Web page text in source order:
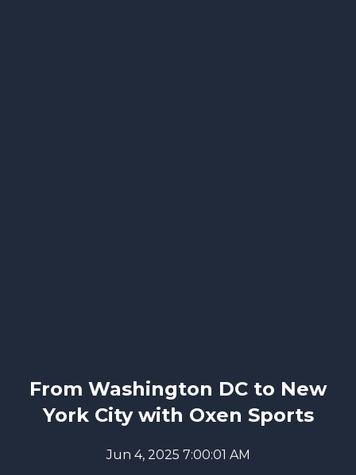
From Washington DC to New
York City with Oxen Sports
Jun 4, 2025 7:00:01 AM